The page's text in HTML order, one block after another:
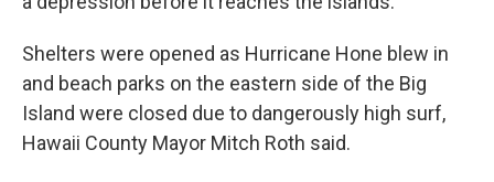
Shelters were opened as Hurricane Hone blew in
and beach parks on the eastern side of the Big
Island were closed due to dangerously high surf,
Hawaii County Mayor Mitch Roth said.